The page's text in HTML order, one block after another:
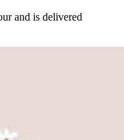
and is delivered